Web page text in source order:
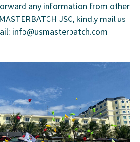
any information from other
JSC, kindly mail us
info@usmasterbatch.com